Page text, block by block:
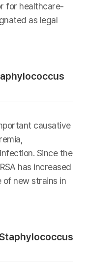
for healthcare-
as legal
causative
Since the
has increased
new strains in